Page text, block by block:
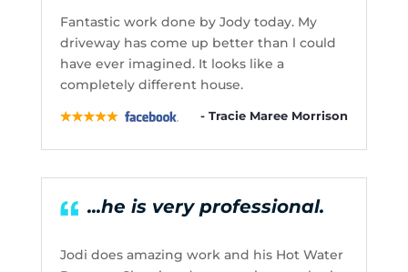
Fantastic work done by Jody today. My
driveway has come up better than l could
have ever imagined. It looks like a
completely different house.
- Tracie Maree Morrison
...he is very professional.
Jodi does amazing work and his Hot Water